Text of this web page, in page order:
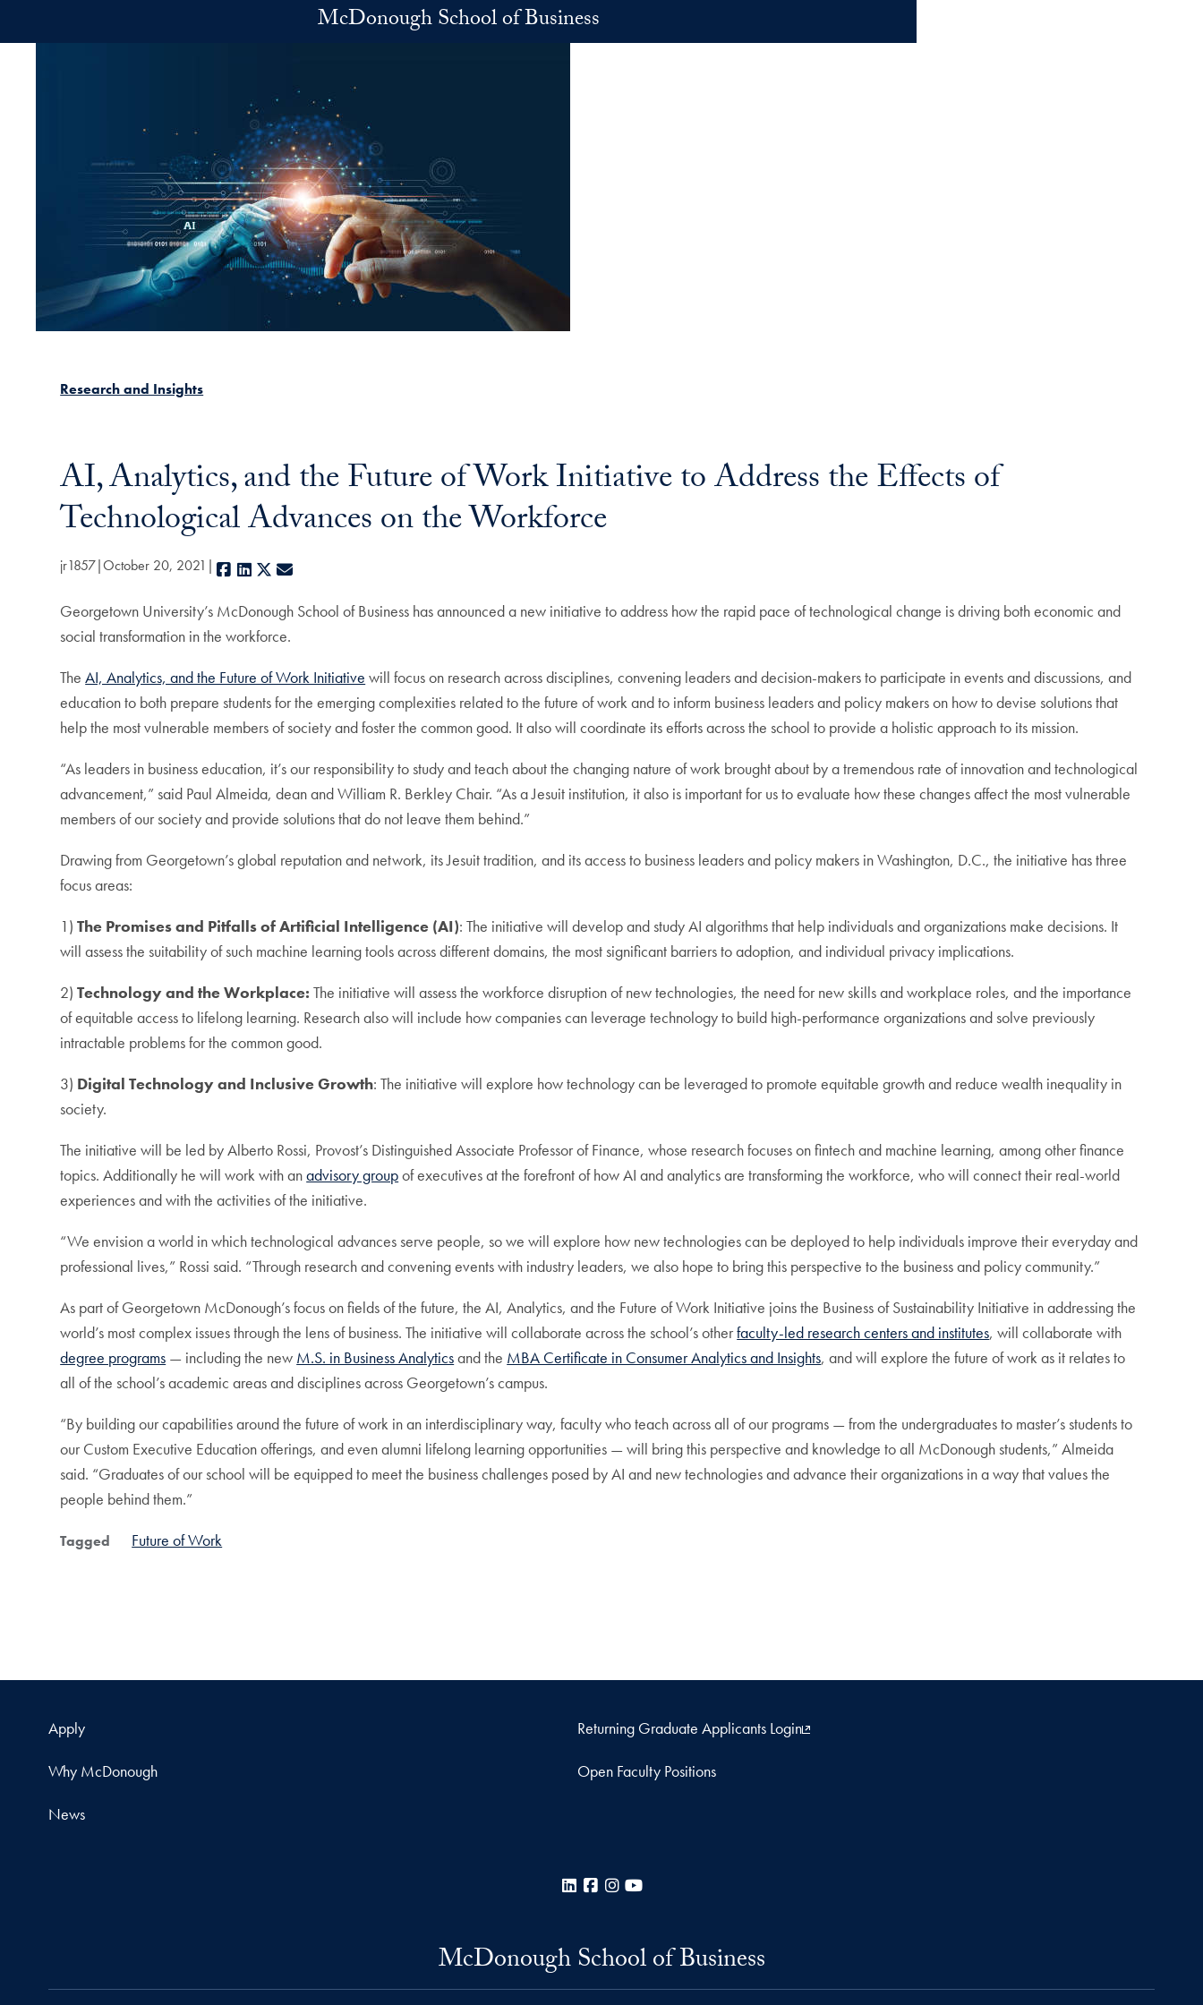
McDonough School of Business
Research and Insights
AI, Analytics, and the Future of Work Initiative to Address the Effects of
Technological Advances on the Workforce
jr1857 October 20, 2021 Facebook
LinkedIn
X
Georgetown University’s McDonough School of Business has announced a new initiative to address how the rapid pace of technological change is driving both economic and
social transformation in the workforce.
TheAI, Analytics, and the Future of Work Initiative will focus on research across disciplines, convening leaders and decision-makers to participate in events and discussions, and
education to both prepare students for the emerging complexities related to the future of work and to inform business leaders and policy makers on how to devise solutions that
help the most vulnerable members of society and foster the common good. It also will coordinate its efforts across the school to provide a holistic approach to its mission.
“As leaders in business education, it’s our responsibility to study and teach about the changing nature of work brought about by a tremendous rate of innovation and technological
advancement,” said Paul Almeida, dean and William R. Berkley Chair. “As a Jesuit institution, it also is important for us to evaluate how these changes affect the most vulnerable
members of our society and provide solutions that do not leave them behind.”
Drawing from Georgetown’s global reputation and network, its Jesuit tradition, and its access to business leaders and policy makers in Washington, D.C., the initiative has three
focus areas:
1)The Promises and Pitfalls of Artificial Intelligence (AI): The initiative will develop and study AI algorithms that help individuals and organizations make decisions. It
will assess the suitability of such machine learning tools across different domains, the most significant barriers to adoption, and individual privacy implications.
2)Technology and the Workplace:The initiative will assess the workforce disruption of new technologies, the need for new skills and workplace roles, and the importance
of equitable access to lifelong learning. Research also will include how companies can leverage technology to build high-performance organizations and solve previously
intractable problems for the common good.
3) Digital Technology and Inclusive Growth: The initiative will explore how technology can be leveraged to promote equitable growth and reduce wealth inequality in
society.
The initiative will be led by Alberto Rossi, Provost’s Distinguished Associate Professor of Finance, whose research focuses on fintech and machine learning, among other finance
topics. Additionally he will work with anadvisory groupof executives at the forefront of how AI and analytics are transforming the workforce, who will connect their real-world
experiences and with the activities of the initiative.
“We envision a world in which technological advances serve people, so we will explore how new technologies can be deployed to help individuals improve their everyday and
professional lives,” Rossi said. “Through research and convening events with industry leaders, we also hope to bring this perspective to the business and policy community.”
As part of Georgetown McDonough’s focus on fields of the future, the AI, Analytics, and the Future of Work Initiative joins the Business of Sustainability Initiative in addressing the
world’s most complex issues through the lens of business. The initiative will collaborate across the school’s otherfaculty-led research centers and institutes, will collaborate with
degree programs — including the new M.S. in Business Analyticsand the MBA Certificate in Consumer Analytics and Insights, and will explore the future of work as it relates to
all of the school’s academic areas and disciplines across Georgetown’s campus.
“By building our capabilities around the future of work in an interdisciplinary way, faculty who teach across all of our programs — from the undergraduates to master’s students to
our Custom Executive Education offerings, and even alumni lifelong learning opportunities — will bring this perspective and knowledge to all McDonough students,” Almeida
said. “Graduates of our school will be equipped to meet the business challenges posed by AI and new technologies and advance their organizations in a way that values the
people behind them.”
Tagged Future of Work
Apply Returning Graduate Applicants Login
Why McDonough Open Faculty Positions
News
LinkedInFacebook
Instagram
McDonough School of Business